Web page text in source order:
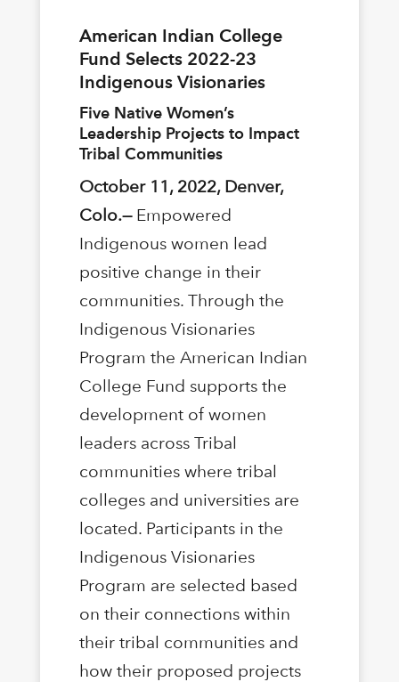
American Indian College
Fund Selects 2022-23
Indigenous Visionaries
Five Native Women’s
Leadership Projects to Impact
Tribal Communities
October 11, 2022, Denver,
Colo.—Empowered
Indigenous women lead
positive change in their
communities. Through the
Indigenous Visionaries
Program the American Indian
College Fund supports the
development of women
leaders across Tribal
communities where tribal
colleges and universities are
located. Participants in the
Indigenous Visionaries
Program are selected based
on their connections within
their tribal communities and
how their proposed projects